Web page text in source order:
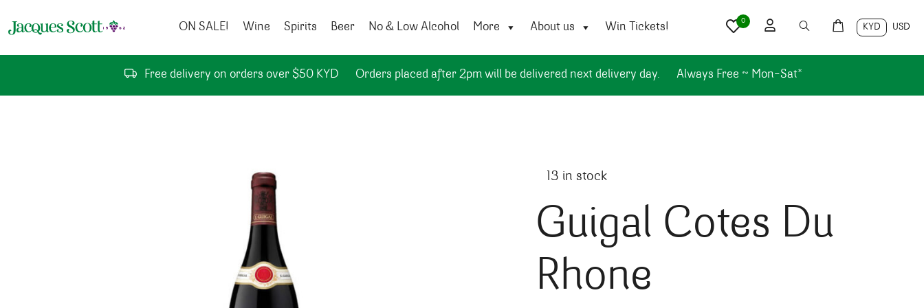
ON SALE!
Wine Spirits Beer No & Low Alcohol More About us Win Tickets! KYD USD
0
Free delivery on orders over $50 KYD Orders placed after 2pm will be delivered next delivery day. Always Free ~ Mon-Sat*
13 in stock
Guigal Cotes Du
Rhone